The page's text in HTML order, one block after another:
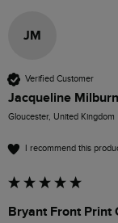
JM
Verified Customer
Jacqueline Milburn
Gloucester, United Kingdom
I recommend this
Bryant Front Print